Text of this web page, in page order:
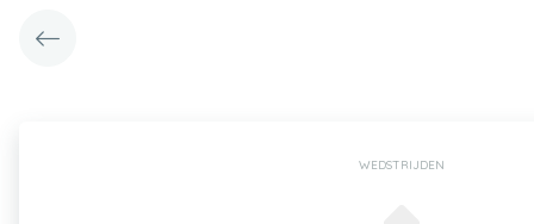
WEDSTRIJDEN